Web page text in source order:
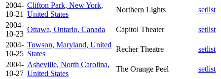
2004-
10-21
Clifton Park, New York,
United States
Northern Lights
setlist
2004-
10-23
Ottawa, Ontario, Canada Capitol Theater
setlist
2004-
10-25
Towson, Maryland, United
States
Recher Theatre
setlist
2004-
10-27
Asheville, North Carolina,
United States
The Orange Peel
setlist